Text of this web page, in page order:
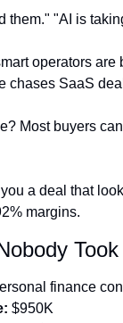
them." "AI is
operators
chases SaaS
Most buyers
a deal that
margins.
finance
$950K